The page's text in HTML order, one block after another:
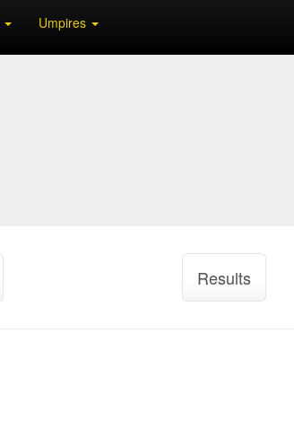
Umpires
Results